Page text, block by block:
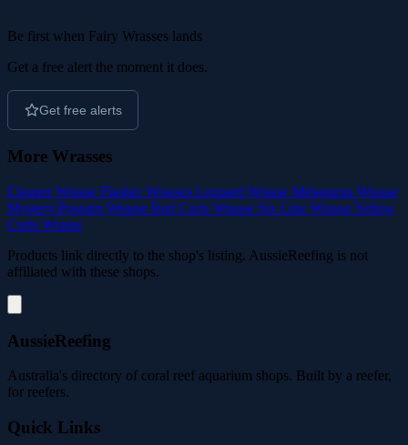
Be first when Fairy Wrasses lands
Get a free alert the moment it does.
Get free alerts
More Wrasses
Cleaner Wrasse Flasher Wrasses Leopard Wrasse Melanurus Wrasse
Mystery/Possum Wrasse Red Coris Wrasse Six Line WrasseYellow
Coris Wrasse
Products link directly to the shop's listing. AussieReefing is not
affiliated with these shops.
AussieReefing
Australia's directory of coral reef aquarium shops. Built by a reefer,
for reefers.
Quick Links